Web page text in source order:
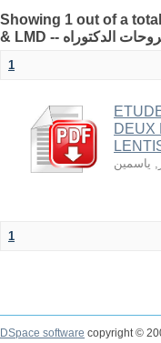
Showing 1 out of a
1
DEUX
1
DSpace software copyright ©